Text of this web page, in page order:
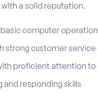
a solid reputation.
computer
strong customer
proficient attention to
and responding skills